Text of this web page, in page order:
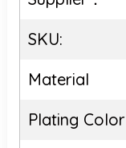
SKU:
Material
Plating Color